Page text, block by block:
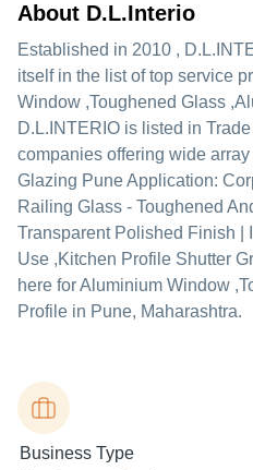
About D.L.Interio
Established in 2010 ,
itself in the list of top service
Window ,Toughened Glass
D.L.INTERIO is listed in
companies offering wide array
Glazing Pune Application:
Railing Glass - Toughened
Transparent Polished Finish |
Use ,Kitchen Profile Shutter
here for Aluminium Window
Profile in Pune, Maharashtra.
Business Type